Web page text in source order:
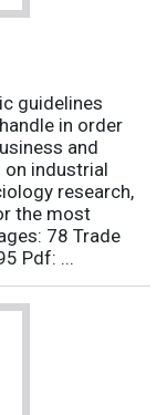
guidelines
in order
and
on industrial
research,
the most
78 Trade
Pdf: ...